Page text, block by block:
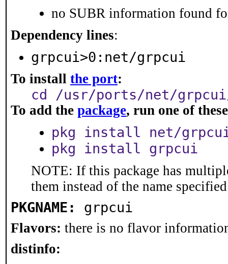
no SUBR information found
Dependency lines:
grpcui>0:net/grpcui
To install the port:
cd /usr/ports/net/
To add the package, run one of
pkg install net/
pkg install grpcui
NOTE: If this package has
them instead of the name
PKGNAME: grpcui
Flavors: there is no flavor
distinfo: